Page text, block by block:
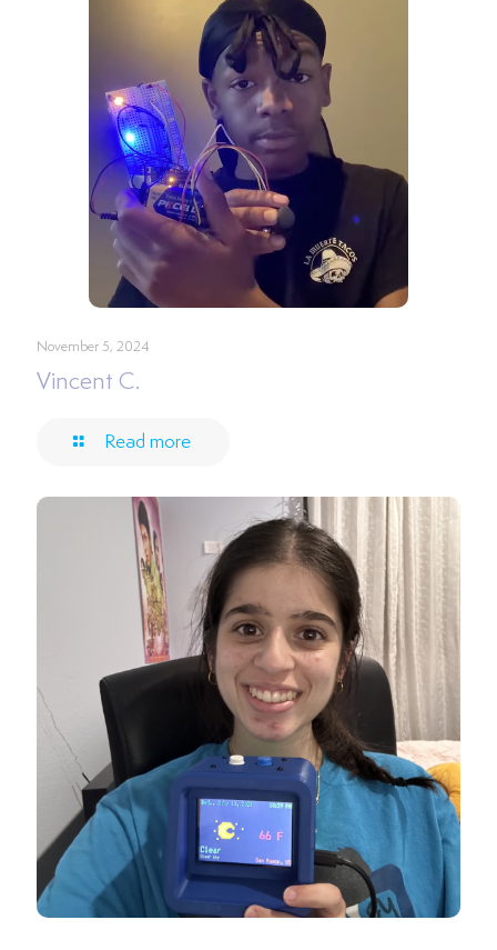
November 5, 2024
Vincent C.
Read more